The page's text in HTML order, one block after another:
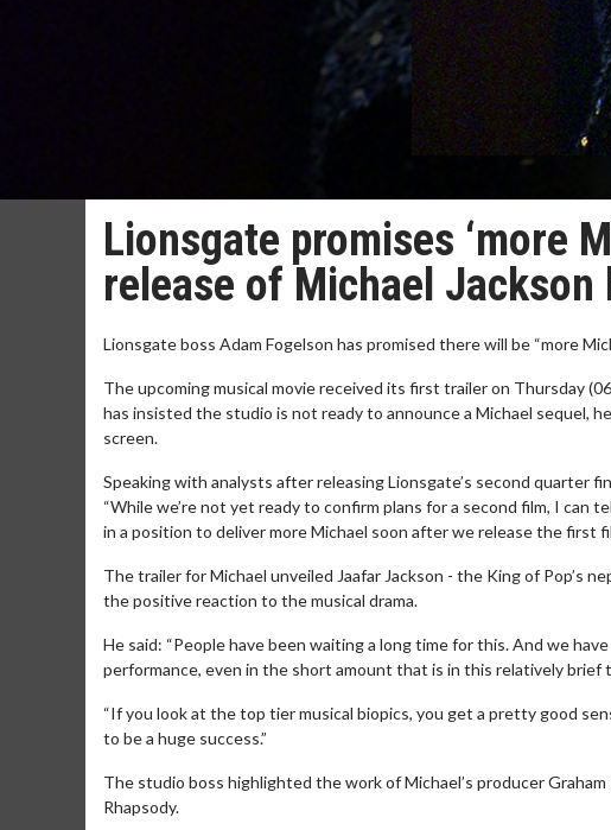
Lionsgate promises ‘more
release of Michael Jackson
Lionsgate boss Adam Fogelson has promised there will be “more
The upcoming musical movie received its first trailer on Thursday
has insisted the studio is not ready to announce a Michael sequel,
screen.
Speaking with analysts after releasing Lionsgate’s second quarter
“While we’re not yet ready to confirm plans for a second film, I can
in a position to deliver more Michael soon after we release the first
The trailer for Michael unveiled Jaafar Jackson - the King of Pop’s
the positive reaction to the musical drama.
He said: “People have been waiting a long time for this. And we
performance, even in the short amount that is in this relatively brief
“If you look at the top tier musical biopics, you get a pretty good
to be a huge success.”
The studio boss highlighted the work of Michael’s producer
Rhapsody.